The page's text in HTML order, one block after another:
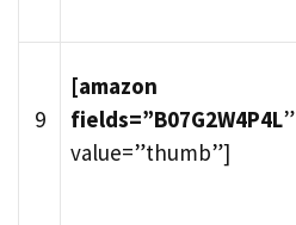
9
[amazon
fields=”B07G2W4P4L”
value=”thumb”]